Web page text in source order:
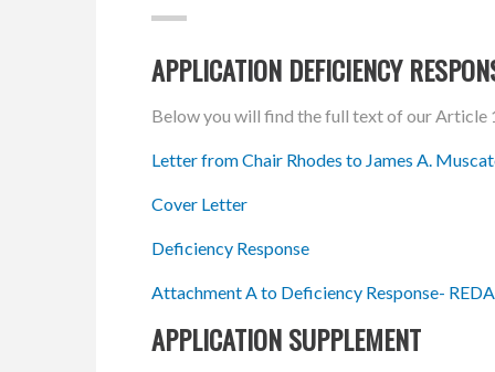
APPLICATION DEFICIENCY
Below you will find the full text of our Article
Letter from Chair Rhodes to James A.
Cover Letter
Deficiency Response
Attachment A to Deficiency Response-
APPLICATION SUPPLEMENT